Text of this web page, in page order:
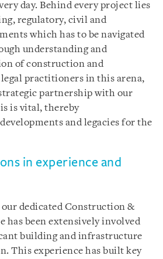
day. Behind every project lies
regulatory, civil and
which has to be navigated
understanding and
of construction and
practitioners in this arena,
partnership with our
is vital, thereby
and legacies for the
in experience and
our dedicated Construction &
has been extensively involved
building and infrastructure
This experience has built key